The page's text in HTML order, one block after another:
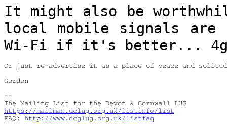
It might also be
local mobile signals are
Wi-Fi if it's better...
Or just re-advertise it as a place of peace and
Gordon
--
https://mailman.dclug.org.uk/listinfo/list
FAQ: http://www.dcglug.org.uk/listfaq